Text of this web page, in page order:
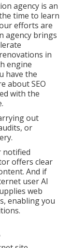
agency is an
time to learn
efforts are
agency brings
in
engine
have the
about SEO
with the
out
or
notified
offers clear
And if
user AI
web
enabling you